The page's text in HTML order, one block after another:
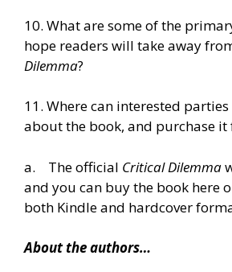
10. What are some of the
hope readers will take away
Dilemma?
11. Where can interested
about the book, and purchase it
a. Theofficial Critical Dilemma
and you can buy the book here
both Kindle and hardcover
About the authors…